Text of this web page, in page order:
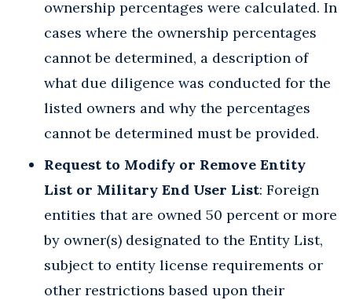
ownership percentages were calculated. In
cases where the ownership percentages
cannot be determined, a description of
what due diligence was conducted for the
listed owners and why the percentages
cannot be determined must be provided.
Request to Modify or Remove Entity
List or Military End User List: Foreign
entities that are owned 50 percent or more
by owner(s) designated to the Entity List,
subject to entity license requirements or
other restrictions based upon their